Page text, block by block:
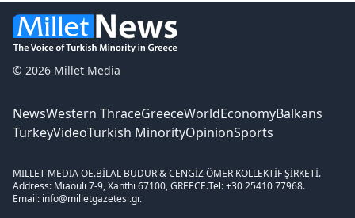
© 2026 Millet Media
NewsWestern ThraceGreeceWorldEconomyBalkans
TurkeyVideoTurkish MinorityOpinionSports
MILLET MEDIA OE.BİLAL BUDUR & CENGİZ ÖMER KOLLEKTİF ŞİRKETİ.
Address: Miaouli 7-9, Xanthi 67100, GREECE.Tel: +30 25410 77968.
Email: info@milletgazetesi.gr.